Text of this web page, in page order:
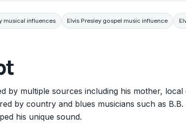
musical influences Elvis Presley gospel music influence
by multiple sources including his mother,
by country and blues musicians such as
his unique sound.